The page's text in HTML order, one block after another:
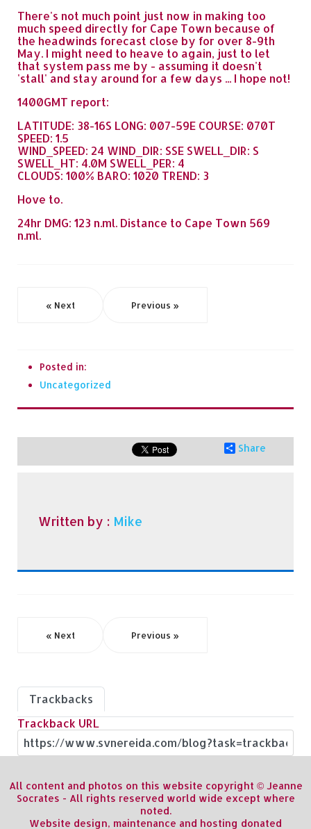
There's not much point just now in making too
much speed directly for Cape Town because of
the headwinds forecast close by for over 8-9th
May. I might need to heave to again, just to let
that system pass me by - assuming it doesn't
'stall' and stay around for a few days ... I hope not!
1400GMT report:
LATITUDE: 38-16S LONG: 007-59E COURSE: 070T
SPEED: 1.5
WIND_SPEED: 24 WIND_DIR: SSE SWELL_DIR: S
SWELL_HT: 4.0M SWELL_PER: 4
CLOUDS: 100% BARO: 1020 TREND: 3
Hove to.
24hr DMG: 123 n.ml. Distance to Cape Town 569
n.ml.
« Next Previous »
Posted in:
Uncategorized
Share
Written by : Mike
« Next Previous »
Trackbacks
Trackback URL
All content and photos on this website copyright © Jeanne
Socrates - All rights reserved world wide except where
noted.
Website design, maintenance and hosting donated